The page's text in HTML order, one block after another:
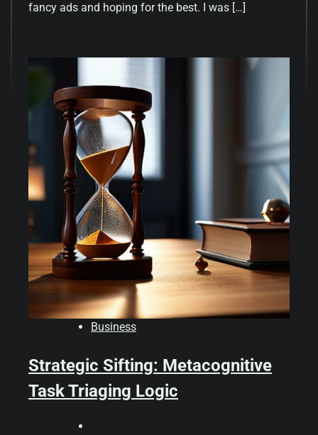
fancy ads and hoping for the best. I was […]
Business
Strategic Sifting: Metacognitive
Task Triaging Logic